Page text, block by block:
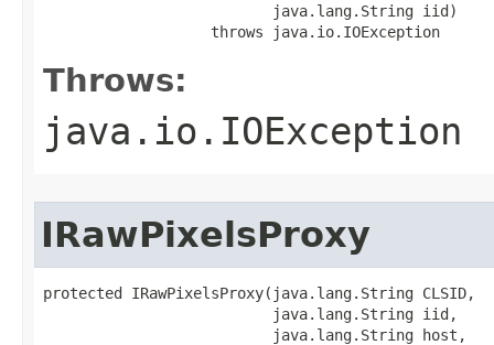
                          java.lang.String iid)
                   throws java.io.IOException
Throws:
java.io.IOException
IRawPixelsProxy
protected IRawPixelsProxy(java.lang.String CLSID,
                          java.lang.String iid,
                          java.lang.String host,